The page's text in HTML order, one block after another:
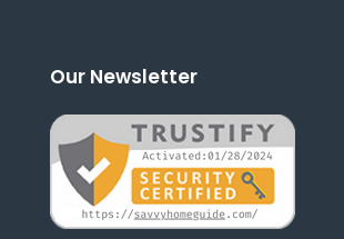
Our Newsletter